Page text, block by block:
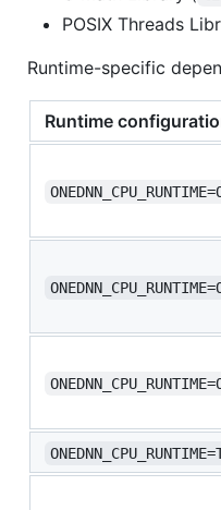
POSIX Threads
Runtime-specific
Runtime